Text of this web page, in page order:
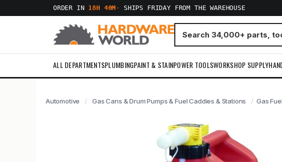
ORDER IN 18H 40M · SHIPS FRIDAY FROM THE WAREHOUSE
ALL DEPARTMENTSPLUMBINGPAINT & STAINPOWER TOOLSWORKSHOP SUPPLY
Automotive Gas Cans & Drum Pumps & Fuel Caddies & Stations Gas